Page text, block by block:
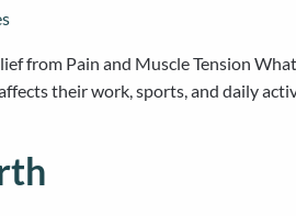
from Pain and Muscle Tension
their work, sports, and daily